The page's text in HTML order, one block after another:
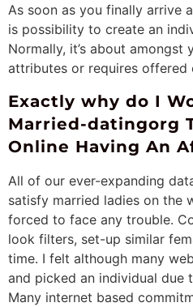
As soon as you finally arrive
is possibility to create an
Normally, it’s about amongst
attributes or requires offered
Exactly why do I
Married-datingorg
Online Having An
All of our ever-expanding
satisfy married ladies on the
forced to face any trouble.
look filters, set-up similar
time. I felt although many
and picked an individual due
Many internet based